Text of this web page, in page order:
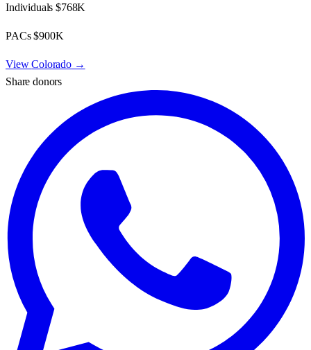
Individuals$768K
PACs$900K
ViewColorado→
Share donors